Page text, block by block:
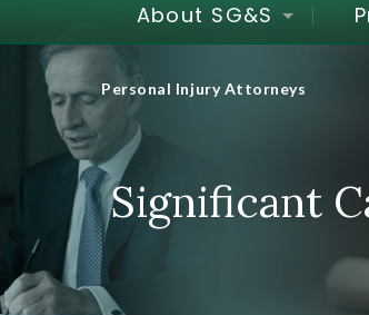
About SG&S
Personal Injury Attorneys
Significant